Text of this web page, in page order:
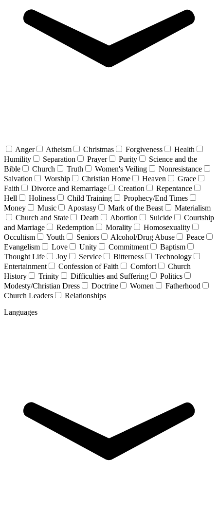
Anger Atheism Christmas Forgiveness
Health
Humility
Separation Prayer Purity
Science and the
Bible
Church Truth Women's Veiling
Nonresistance
Salvation
Worship Christian Home Heaven
Grace
Faith
Divorce and Remarriage Creation
Repentance
Hell
Holiness Child Training
Prophecy/End Times
Money
Music Apostasy Mark of the Beast
Materialism
Church and State
Death Abortion Suicide
Courtship
and Marriage
Redemption Morality
Homosexuality
Occultism
Youth Seniors Alcohol/Drug Abuse
Peace
Evangelism
Love Unity Commitment
Baptism
Thought Life
Joy Service Bitterness
Technology
Entertainment
Confession of Faith Comfort
Church
History
Trinity Difficulties and Suffering
Politics
Modesty/Christian Dress
Doctrine Women
Fatherhood
Church Leaders
Relationships
Languages